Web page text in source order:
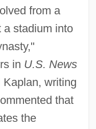
from a
a stadium into
in U.S. News
Kaplan, writing
that
the